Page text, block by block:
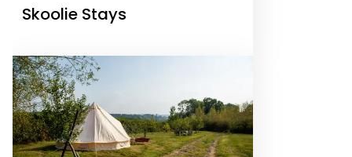
Skoolie Stays